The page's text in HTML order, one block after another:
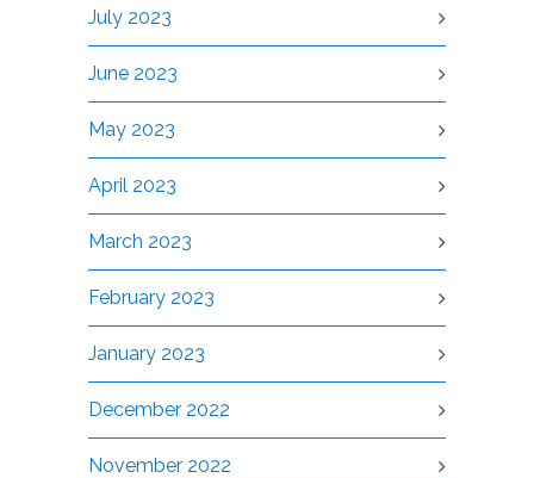
July 2023
June 2023
May 2023
April 2023
March 2023
February 2023
January 2023
December 2022
November 2022